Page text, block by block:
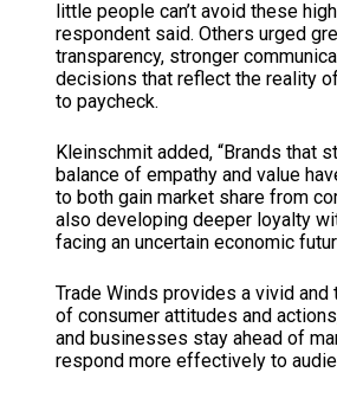
little people can’t avoid these
respondent said. Others urged
transparency, stronger
decisions that reflect the reality
to paycheck.
Kleinschmit added, “Brands that
balance of empathy and value
to both gain market share from
also developing deeper loyalty
facing an uncertain economic
Trade Winds provides a vivid
of consumer attitudes and
and businesses stay ahead of
respond more effectively to